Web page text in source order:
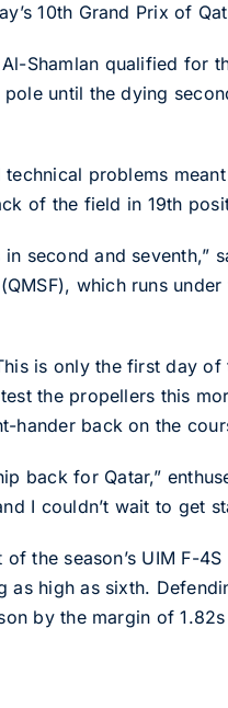
10th Grand Prix of
Shamlan qualified for
until the dying
problems
of the field in 19th
second and seventh,”
which runs
is only the first day
the propellers this
hander back on the
back for Qatar,”
I couldn’t wait to get
the season’s UIM F-
high as sixth.
by the margin of 1.82s